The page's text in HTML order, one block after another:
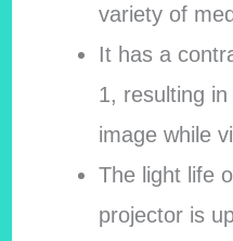
variety of
It has a
1, resulting
image while
The light life
projector is